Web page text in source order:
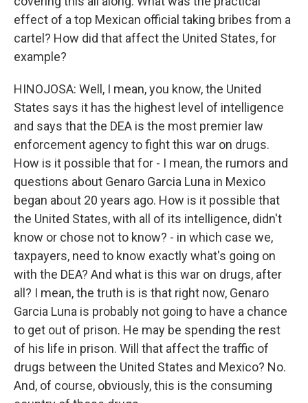
effect of a top Mexican official taking bribes from a
cartel? How did that affect the United States, for
example?
HINOJOSA: Well, I mean, you know, the United
States says it has the highest level of intelligence
and says that the DEA is the most premier law
enforcement agency to fight this war on drugs.
How is it possible that for - I mean, the rumors and
questions about Genaro Garcia Luna in Mexico
began about 20 years ago. How is it possible that
the United States, with all of its intelligence, didn't
know or chose not to know? - in which case we,
taxpayers, need to know exactly what's going on
with the DEA? And what is this war on drugs, after
all? I mean, the truth is is that right now, Genaro
Garcia Luna is probably not going to have a chance
to get out of prison. He may be spending the rest
of his life in prison. Will that affect the traffic of
drugs between the United States and Mexico? No.
And, of course, obviously, this is the consuming